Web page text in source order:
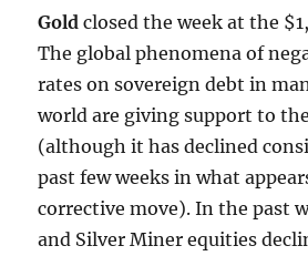
Gold closed the week at the
The global phenomena of
rates on sovereign debt in
world are giving support to
(although it has declined
past few weeks in what
corrective move). In the past
and Silver Miner equities